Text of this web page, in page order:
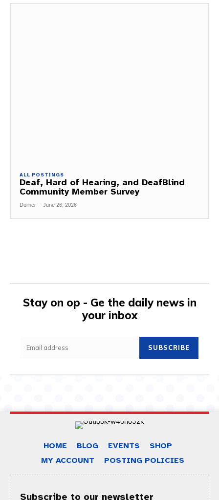
ALL POSTINGS
Deaf, Hard of Hearing, and DeafBlind
Community Member Survey
Dorner - June 26, 2026
Stay on op - Ge the daily news in
your inbox
SUBSCRIBE
HOME BLOG EVENTS
SHOP
MY ACCOUNT
POSTING POLICIES
Subscribe to our newsletter